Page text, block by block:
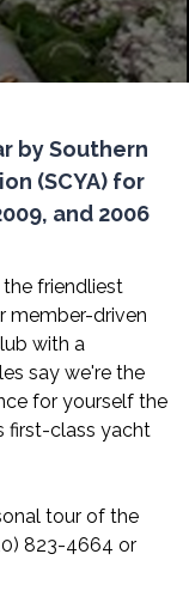
by Southern
(SCYA) for
and 2006
friendliest
member-driven
with a
say we're the
for yourself the
first-class yacht
tour of the
823-4664 or